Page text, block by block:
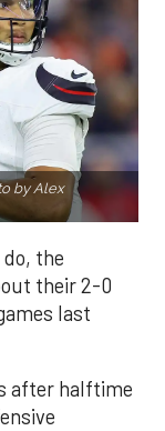
by Alex
the
their 2-0
last
after halftime